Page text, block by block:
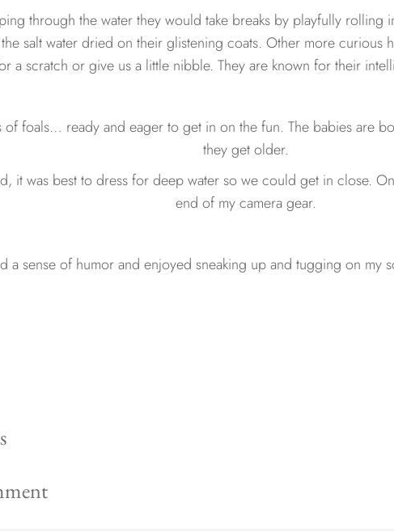
through the water they would take breaks by playfully rolling
the salt water dried on their glistening coats. Other more curious
a scratch or give us a little nibble. They are known for their
of foals… ready and eager to get in on the fun. The babies are
they get older.
it was best to dress for deep water so we could get in close.
end of my camera gear.
a sense of humor and enjoyed sneaking up and tugging on my